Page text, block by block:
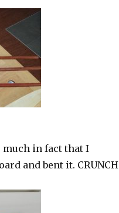
in fact that I
and bent it.